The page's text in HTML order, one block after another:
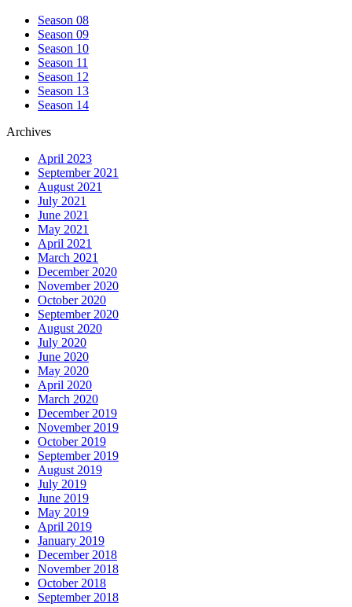
Season 08
Season 09
Season 10
Season 11
Season 12
Season 13
Season 14
Archives
April 2023
September 2021
August 2021
July 2021
June 2021
May 2021
April 2021
March 2021
December 2020
November 2020
October 2020
September 2020
August 2020
July 2020
June 2020
May 2020
April 2020
March 2020
December 2019
November 2019
October 2019
September 2019
August 2019
July 2019
June 2019
May 2019
April 2019
January 2019
December 2018
November 2018
October 2018
September 2018